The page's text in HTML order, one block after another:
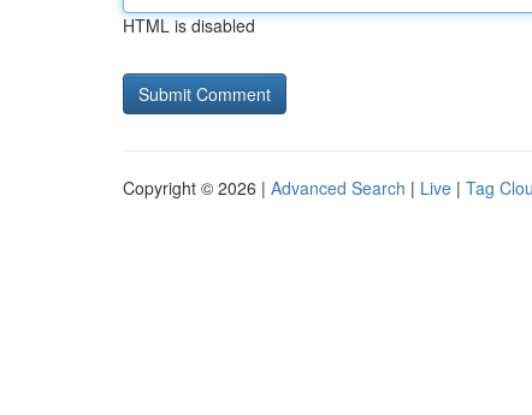
HTML is disabled
Copyright © 2026 | Advanced Search | Live | Tag